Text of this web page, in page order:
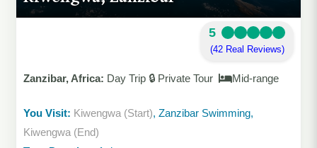
5
(42 Real Reviews)
Zanzibar, Africa: Day Trip 🔒 Private Tour Mid-range
You Visit: Kiwengwa (Start), Zanzibar Swimming,
Kiwengwa (End)